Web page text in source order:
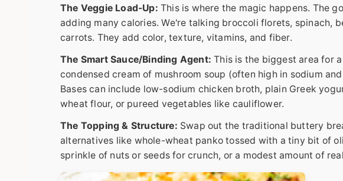
The Veggie Load-Up: This is where the magic happens. The
adding many calories. We're talking broccoli florets, spinach,
carrots. They add color, texture, vitamins, and fiber.
The Smart Sauce/Binding Agent: This is the biggest area for
condensed cream of mushroom soup (often high in sodium
Bases can include low-sodium chicken broth, plain Greek
wheat flour, or pureed vegetables like cauliflower.
The Topping & Structure: Swap out the traditional buttery
alternatives like whole-wheat panko tossed with a tiny bit of
sprinkle of nuts or seeds for crunch, or a modest amount of